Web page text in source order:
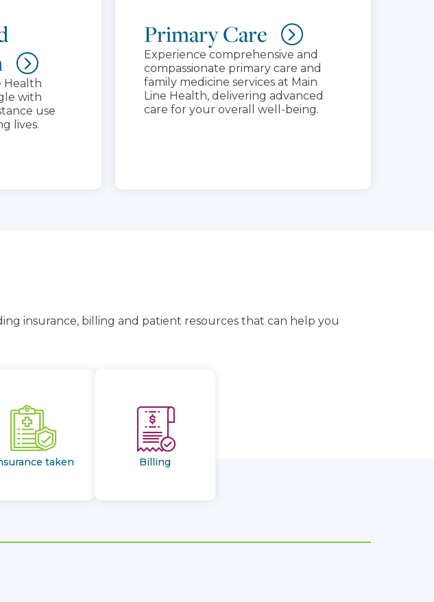
Health
with
use
lives.
Primary Care
Experience comprehensive and
compassionate primary care and
family medicine services at Main
Line Health, delivering advanced
care for your overall well-being.
insurance, billing and patient resources that can help you
taken Billing